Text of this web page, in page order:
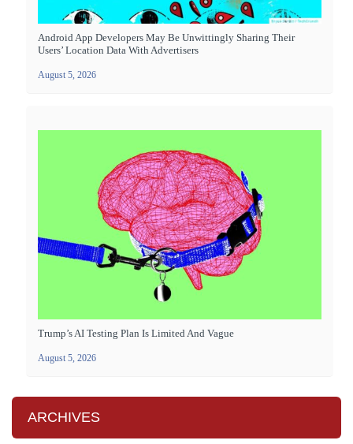
Android App Developers May Be Unwittingly Sharing Their
Users’ Location Data With Advertisers
August 5, 2026
Trump’s AI Testing Plan Is Limited And Vague
August 5, 2026
ARCHIVES